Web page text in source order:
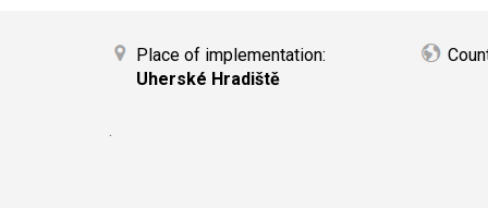
Place of implementation:
Uherské Hradiště
.